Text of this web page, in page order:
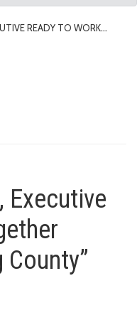
READY TO WORK
Executive
County”